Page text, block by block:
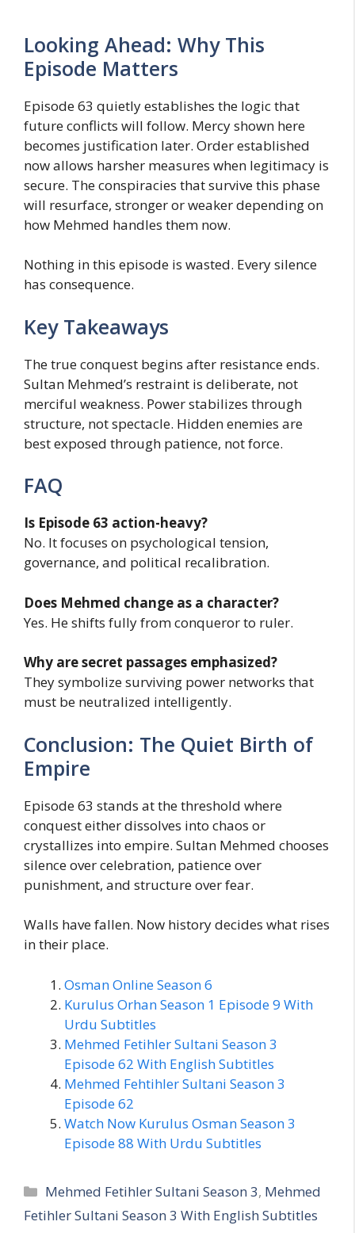
Looking Ahead: Why This
Episode Matters
Episode 63 quietly establishes the logic that
future conflicts will follow. Mercy shown here
becomes justification later. Order established
now allows harsher measures when legitimacy is
secure. The conspiracies that survive this phase
will resurface, stronger or weaker depending on
how Mehmed handles them now.
Nothing in this episode is wasted. Every silence
has consequence.
Key Takeaways
The true conquest begins after resistance ends.
Sultan Mehmed’s restraint is deliberate, not
merciful weakness. Power stabilizes through
structure, not spectacle. Hidden enemies are
best exposed through patience, not force.
FAQ
Is Episode 63 action-heavy?
No. It focuses on psychological tension,
governance, and political recalibration.
Does Mehmed change as a character?
Yes. He shifts fully from conqueror to ruler.
Why are secret passages emphasized?
They symbolize surviving power networks that
must be neutralized intelligently.
Conclusion: The Quiet Birth of
Empire
Episode 63 stands at the threshold where
conquest either dissolves into chaos or
crystallizes into empire. Sultan Mehmed chooses
silence over celebration, patience over
punishment, and structure over fear.
Walls have fallen. Now history decides what rises
in their place.
Osman Online Season 6
Kurulus Orhan Season 1 Episode 9 With
Urdu Subtitles
Mehmed Fetihler Sultani Season 3
Episode 62 With English Subtitles
Mehmed Fehtihler Sultani Season 3
Episode 62
Watch Now Kurulus Osman Season 3
Episode 88 With Urdu Subtitles
Categories
Mehmed Fetihler Sultani Season 3, Mehmed
Fetihler Sultani Season 3 With English Subtitles